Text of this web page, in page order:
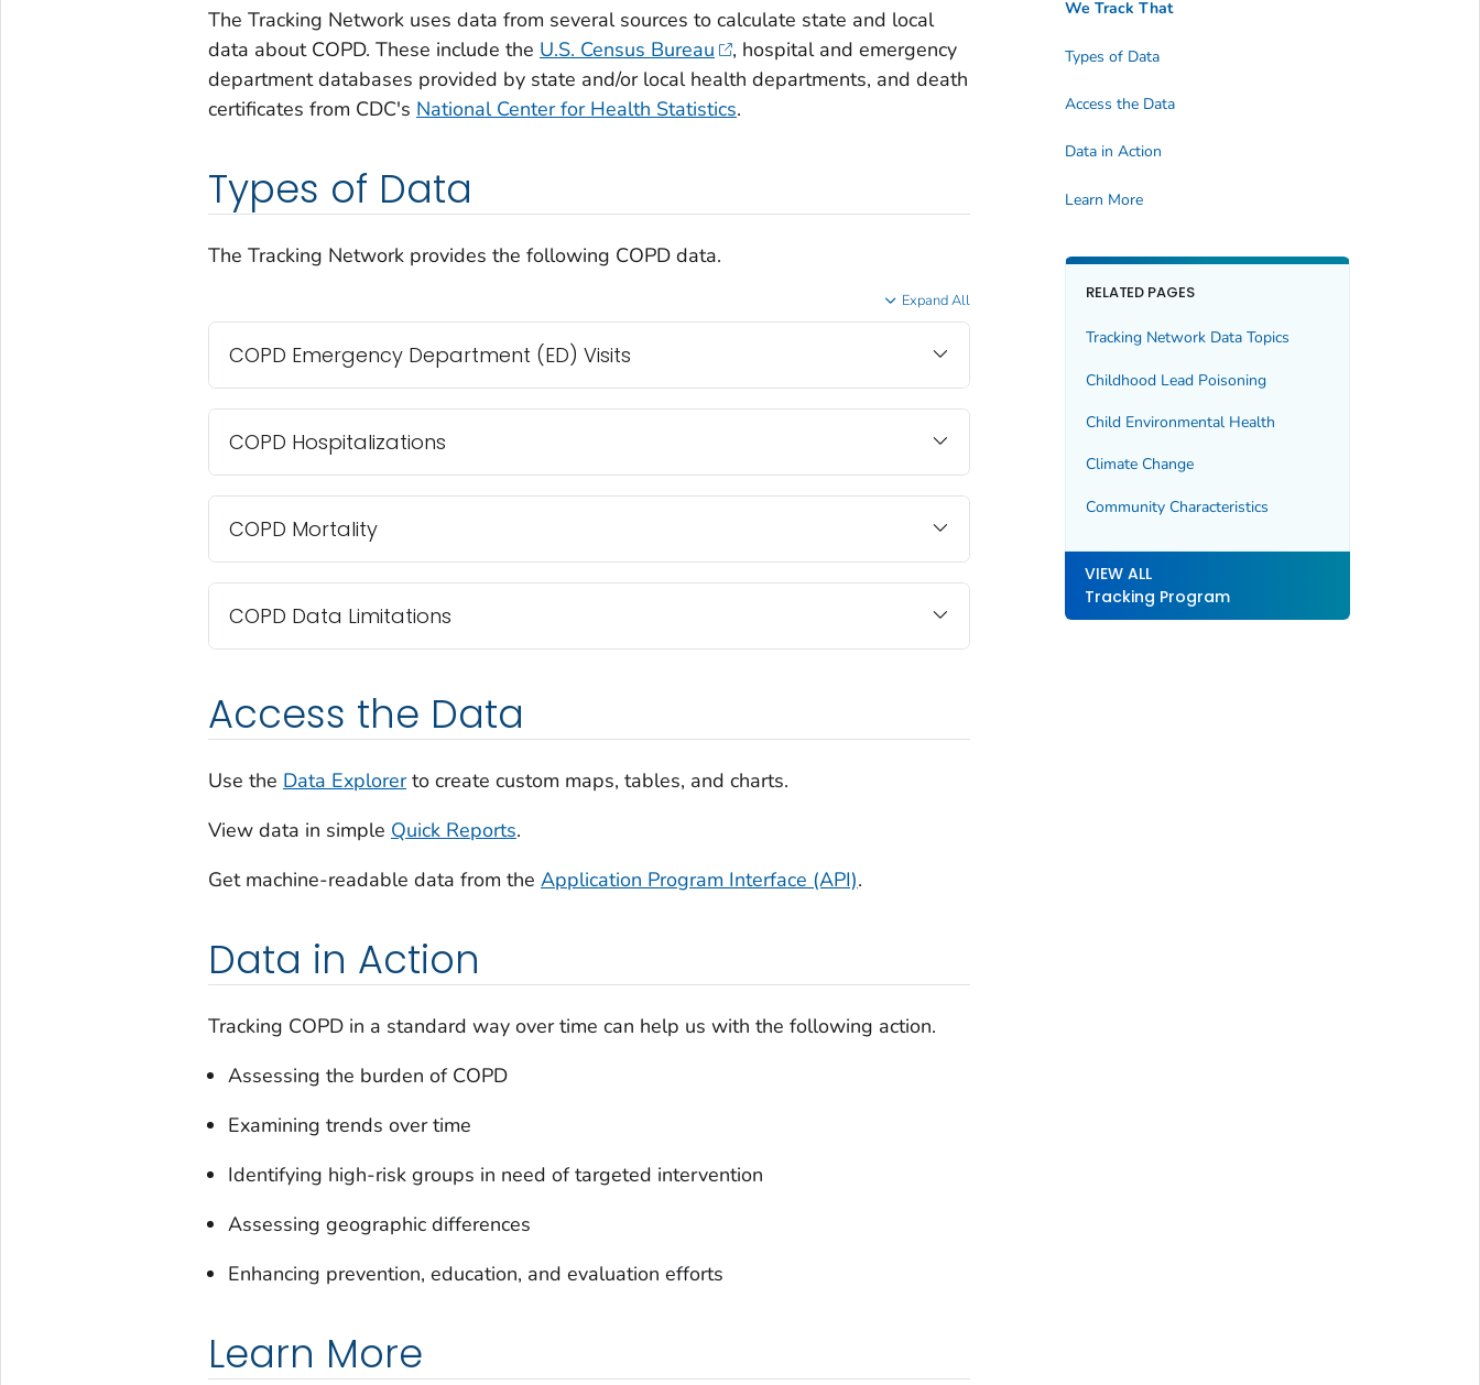
The Tracking Network uses data from several sources to calculate state and local
data about COPD. These include the U.S. Census Bureau
, hospital and emergency
department databases provided by state and/or local health departments, and death
certificates from CDC's National Center for Health Statistics.
Types of Data
The Tracking Network provides the following COPD data.
Expand All
COPD Emergency Department (ED) Visits
COPD Hospitalizations
COPD Mortality
COPD Data Limitations
Access the Data
Use the Data Explorerto create custom maps, tables, and charts.
View data in simple Quick Reports.
Get machine-readable data from the Application Program Interface (API).
Data in Action
Tracking COPD in a standard way over time can help us with the following action.
Assessing the burden of COPD
Examining trends over time
Identifying high-risk groups in need of targeted intervention
Assessing geographic differences
Enhancing prevention, education, and evaluation efforts
Learn More
We Track That
Types of Data
Access the Data
Data in Action
Learn More
RELATED PAGES
Tracking Network Data Topics
Childhood Lead Poisoning
Child Environmental Health
Climate Change
Community Characteristics
VIEW ALL
Tracking Program